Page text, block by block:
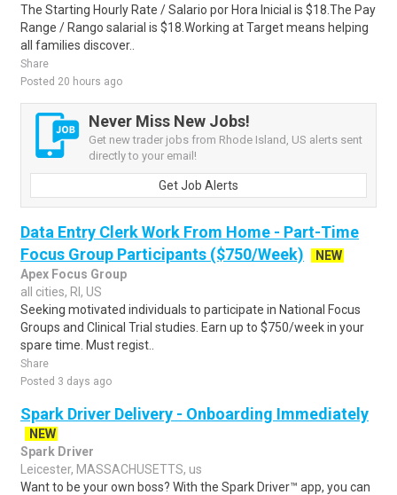
The Starting Hourly Rate / Salario por Hora Inicial is $18.The Pay
Range / Rango salarial is $18.Working at Target means helping
all families discover..
Share
Posted 20 hours ago
Never Miss New Jobs!
Get new trader jobs from Rhode Island, US alerts sent
directly to your email!
Get Job Alerts
Data Entry Clerk Work From Home - Part-Time
Focus Group Participants ($750/Week)
NEW
Apex Focus Group
all cities, RI, US
Seeking motivated individuals to participate in National Focus
Groups and Clinical Trial studies. Earn up to $750/week in your
spare time. Must regist..
Share
Posted 3 days ago
Spark Driver Delivery - Onboarding Immediately
NEW
Spark Driver
Leicester, MASSACHUSETTS, us
Want to be your own boss? With the Spark Driver™ app, you can